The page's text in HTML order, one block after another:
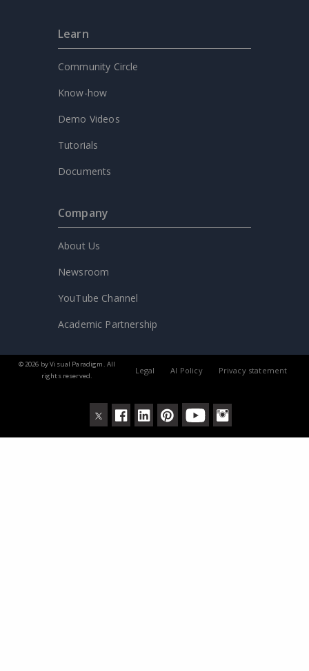
Learn
Community Circle
Know-how
Demo Videos
Tutorials
Documents
Company
About Us
Newsroom
YouTube Channel
Academic Partnership
© 2026 by Visual Paradigm. All
rights reserved.
Legal AI Policy Privacy statement